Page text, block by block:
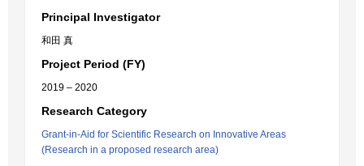
Principal Investigator
和田 真
Project Period (FY)
2019 – 2020
Research Category
Grant-in-Aid for Scientific Research on Innovative Areas
(Research in a proposed research area)